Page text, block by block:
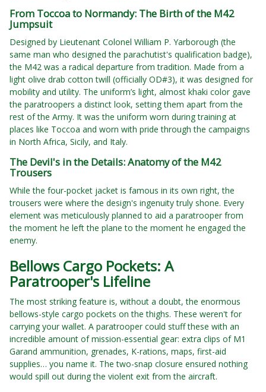
From Toccoa to Normandy: The Birth of the M42
Jumpsuit
Designed by Lieutenant Colonel William P. Yarborough (the
same man who designed the parachutist's qualification badge),
the M42 was a radical departure from tradition. Made from a
light olive drab cotton twill (officially OD#3), it was designed for
mobility and utility. The uniform’s light, almost khaki color gave
the paratroopers a distinct look, setting them apart from the
rest of the Army. It was the uniform worn during training at
places like Toccoa and worn with pride through the campaigns
in North Africa, Sicily, and Italy.
The Devil's in the Details: Anatomy of the M42
Trousers
While the four-pocket jacket is famous in its own right, the
trousers were where the design's ingenuity truly shone. Every
element was meticulously planned to aid a paratrooper from
the moment he left the plane to the moment he engaged the
enemy.
Bellows Cargo Pockets: A
Paratrooper's Lifeline
The most striking feature is, without a doubt, the enormous
bellows-style cargo pockets on the thighs. These weren't for
carrying your wallet. A paratrooper could stuff these with an
incredible amount of mission-essential gear: extra clips of M1
Garand ammunition, grenades, K-rations, maps, first-aid
supplies… you name it. The two-snap closure ensured nothing
would spill out during the violent exit from the aircraft.